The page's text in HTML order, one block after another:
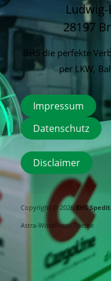
28197
BHS die perfekte
per LKW,
Impressum
Datenschutz
Disclaimer
Copyright © 2026 BHS
Astra-WordPress-Theme